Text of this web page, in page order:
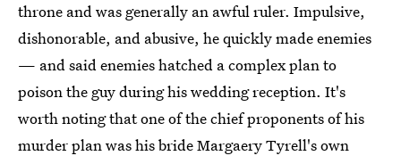
throne and was generally an awful ruler. Impulsive,
dishonorable, and abusive, he quickly made enemies
— and said enemies hatched a complex plan to
poison the guy during his wedding reception. It's
worth noting that one of the chief proponents of his
murder plan was his bride Margaery Tyrell's own